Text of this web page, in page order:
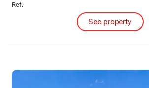
Ref.
See property